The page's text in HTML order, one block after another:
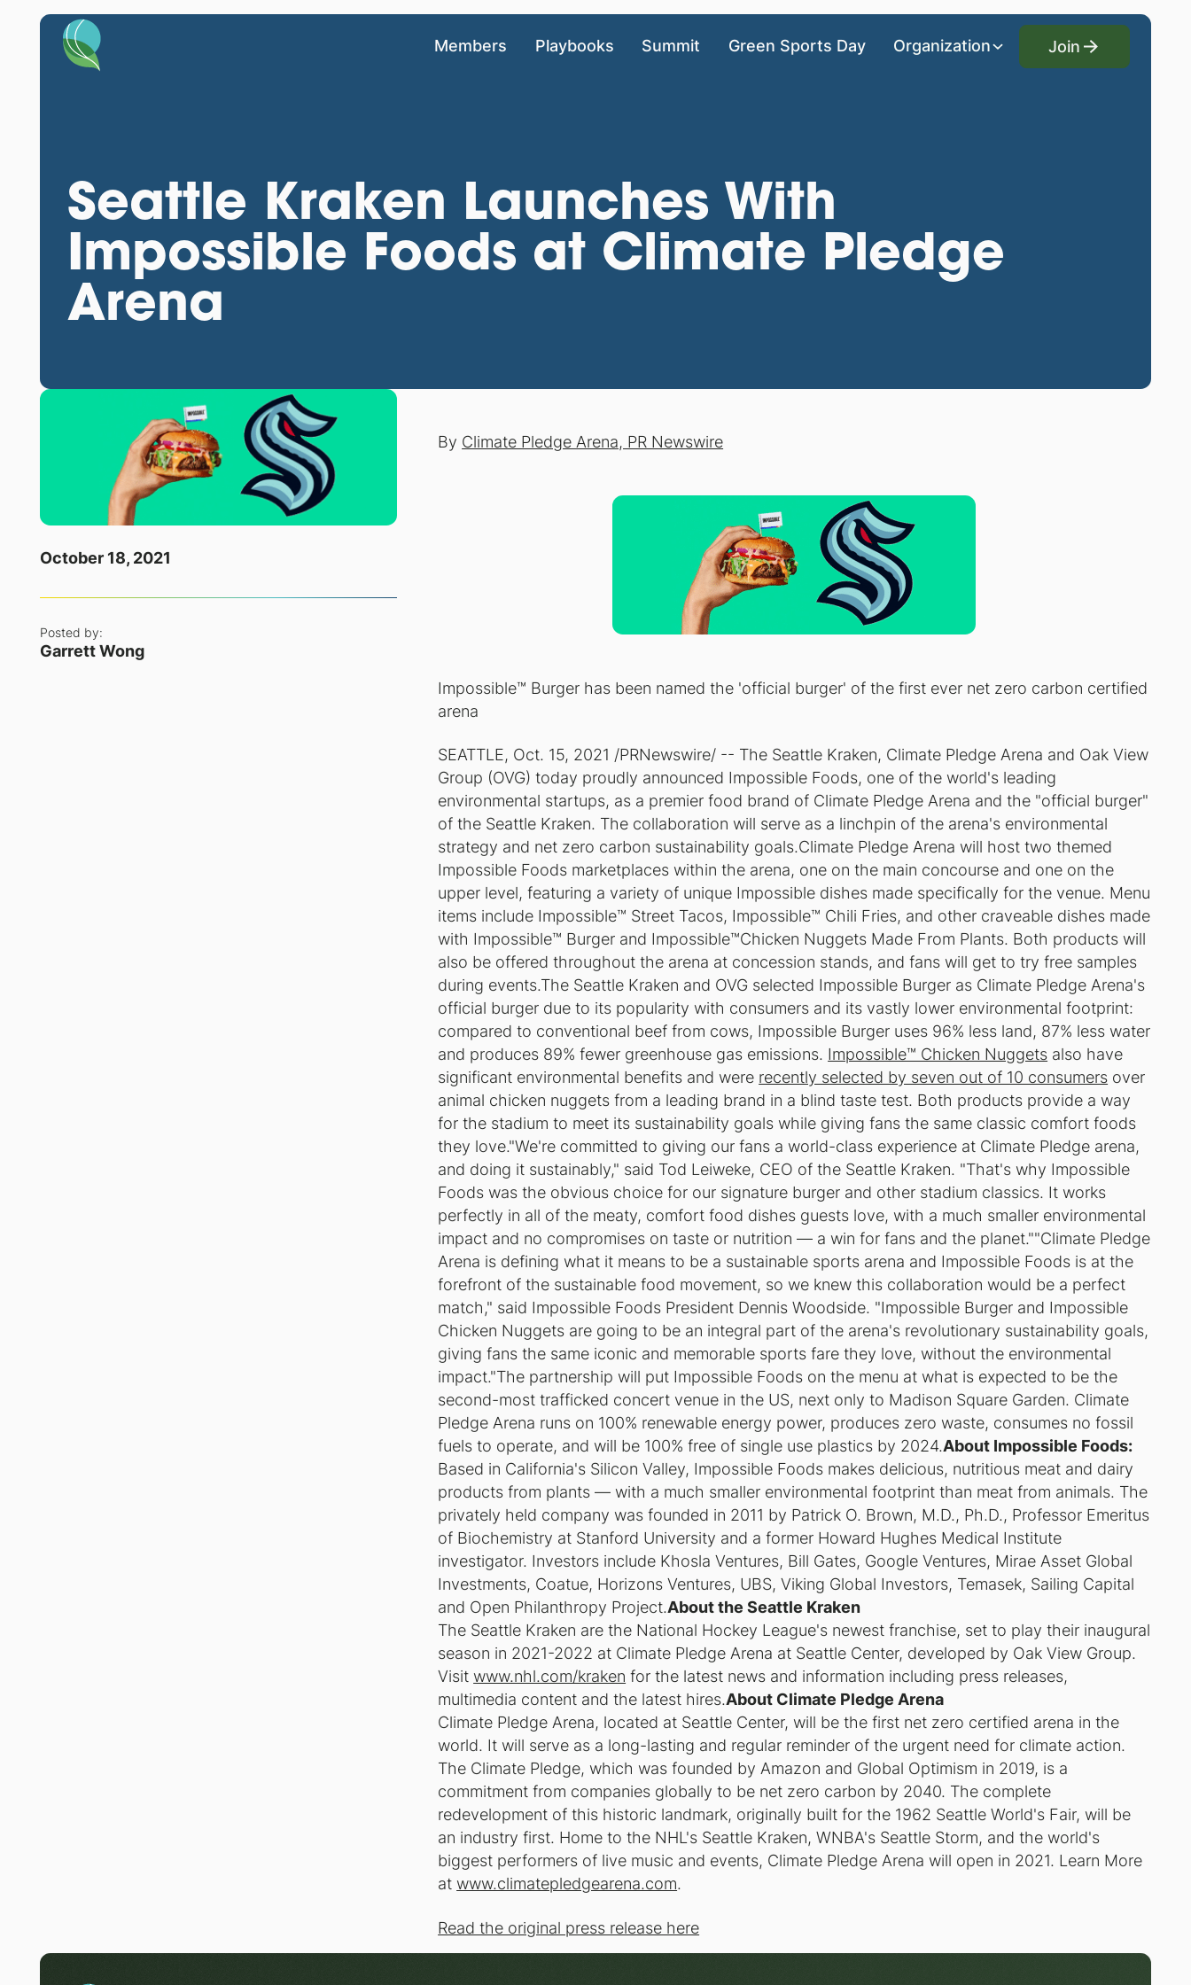
Members Playbooks Summit Green Sports Day Organization
Join
Join
Seattle Kraken Launches With
Impossible Foods at Climate Pledge
Arena
October 18, 2021
Posted by:
Garrett Wong
By Climate Pledge Arena, PR Newswire
Impossible™ Burger has been named the 'official burger' of the first ever net zero carbon certified
arena
SEATTLE, Oct. 15, 2021 /PRNewswire/ -- The Seattle Kraken, Climate Pledge Arena and Oak View
Group (OVG) today proudly announced Impossible Foods, one of the world's leading
environmental startups, as a premier food brand of Climate Pledge Arena and the "official burger"
of the Seattle Kraken. The collaboration will serve as a linchpin of the arena's environmental
strategy and net zero carbon sustainability goals.Climate Pledge Arena will host two themed
Impossible Foods marketplaces within the arena, one on the main concourse and one on the
upper level, featuring a variety of unique Impossible dishes made specifically for the venue. Menu
items include Impossible™ Street Tacos, Impossible™ Chili Fries, and other craveable dishes made
with Impossible™ Burger and Impossible™Chicken Nuggets Made From Plants. Both products will
also be offered throughout the arena at concession stands, and fans will get to try free samples
during events.The Seattle Kraken and OVG selected Impossible Burger as Climate Pledge Arena's
official burger due to its popularity with consumers and its vastly lower environmental footprint:
compared to conventional beef from cows, Impossible Burger uses 96% less land, 87% less water
and produces 89% fewer greenhouse gas emissions. Impossible™ Chicken Nuggets also have
significant environmental benefits and were recently selected by seven out of 10 consumers over
animal chicken nuggets from a leading brand in a blind taste test. Both products provide a way
for the stadium to meet its sustainability goals while giving fans the same classic comfort foods
they love."We're committed to giving our fans a world-class experience at Climate Pledge arena,
and doing it sustainably," said Tod Leiweke, CEO of the Seattle Kraken. "That's why Impossible
Foods was the obvious choice for our signature burger and other stadium classics. It works
perfectly in all of the meaty, comfort food dishes guests love, with a much smaller environmental
impact and no compromises on taste or nutrition — a win for fans and the planet.""Climate Pledge
Arena is defining what it means to be a sustainable sports arena and Impossible Foods is at the
forefront of the sustainable food movement, so we knew this collaboration would be a perfect
match," said Impossible Foods President Dennis Woodside. "Impossible Burger and Impossible
Chicken Nuggets are going to be an integral part of the arena's revolutionary sustainability goals,
giving fans the same iconic and memorable sports fare they love, without the environmental
impact."The partnership will put Impossible Foods on the menu at what is expected to be the
second-most trafficked concert venue in the US, next only to Madison Square Garden. Climate
Pledge Arena runs on 100% renewable energy power, produces zero waste, consumes no fossil
fuels to operate, and will be 100% free of single use plastics by 2024.About Impossible Foods:
Based in California's Silicon Valley, Impossible Foods makes delicious, nutritious meat and dairy
products from plants — with a much smaller environmental footprint than meat from animals. The
privately held company was founded in 2011 by Patrick O. Brown, M.D., Ph.D., Professor Emeritus
of Biochemistry at Stanford University and a former Howard Hughes Medical Institute
investigator. Investors include Khosla Ventures, Bill Gates, Google Ventures, Mirae Asset Global
Investments, Coatue, Horizons Ventures, UBS, Viking Global Investors, Temasek, Sailing Capital
and Open Philanthropy Project.About the Seattle Kraken
The Seattle Kraken are the National Hockey League's newest franchise, set to play their inaugural
season in 2021-2022 at Climate Pledge Arena at Seattle Center, developed by Oak View Group.
Visitwww.nhl.com/kraken for the latest news and information including press releases,
multimedia content and the latest hires.About Climate Pledge Arena
Climate Pledge Arena, located at Seattle Center, will be the first net zero certified arena in the
world. It will serve as a long-lasting and regular reminder of the urgent need for climate action.
The Climate Pledge, which was founded by Amazon and Global Optimism in 2019, is a
commitment from companies globally to be net zero carbon by 2040. The complete
redevelopment of this historic landmark, originally built for the 1962 Seattle World's Fair, will be
an industry first. Home to the NHL's Seattle Kraken, WNBA's Seattle Storm, and the world's
biggest performers of live music and events, Climate Pledge Arena will open in 2021. Learn More
atwww.climatepledgearena.com.
Read the original press release here